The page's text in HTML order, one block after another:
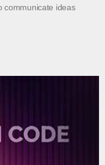
communicate ideas